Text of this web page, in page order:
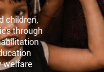
children,
through
welfare